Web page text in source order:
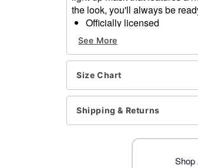
the look, you'll always be
Officially licensed
Includes:
Light-up jumpsuit
Light-up mask with
Bandana
Gloves
Light-up design
Long sleeves
Velcro closure
Material: Polyester
See More
Size Chart
Shipping & Returns
Shop